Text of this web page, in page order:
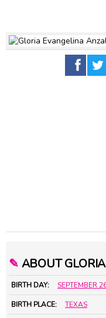
✎ ABOUT
BIRTH DAY: SEPTEMBER
BIRTH PLACE: TEXAS